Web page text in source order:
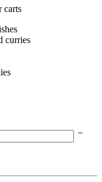
carts
curries